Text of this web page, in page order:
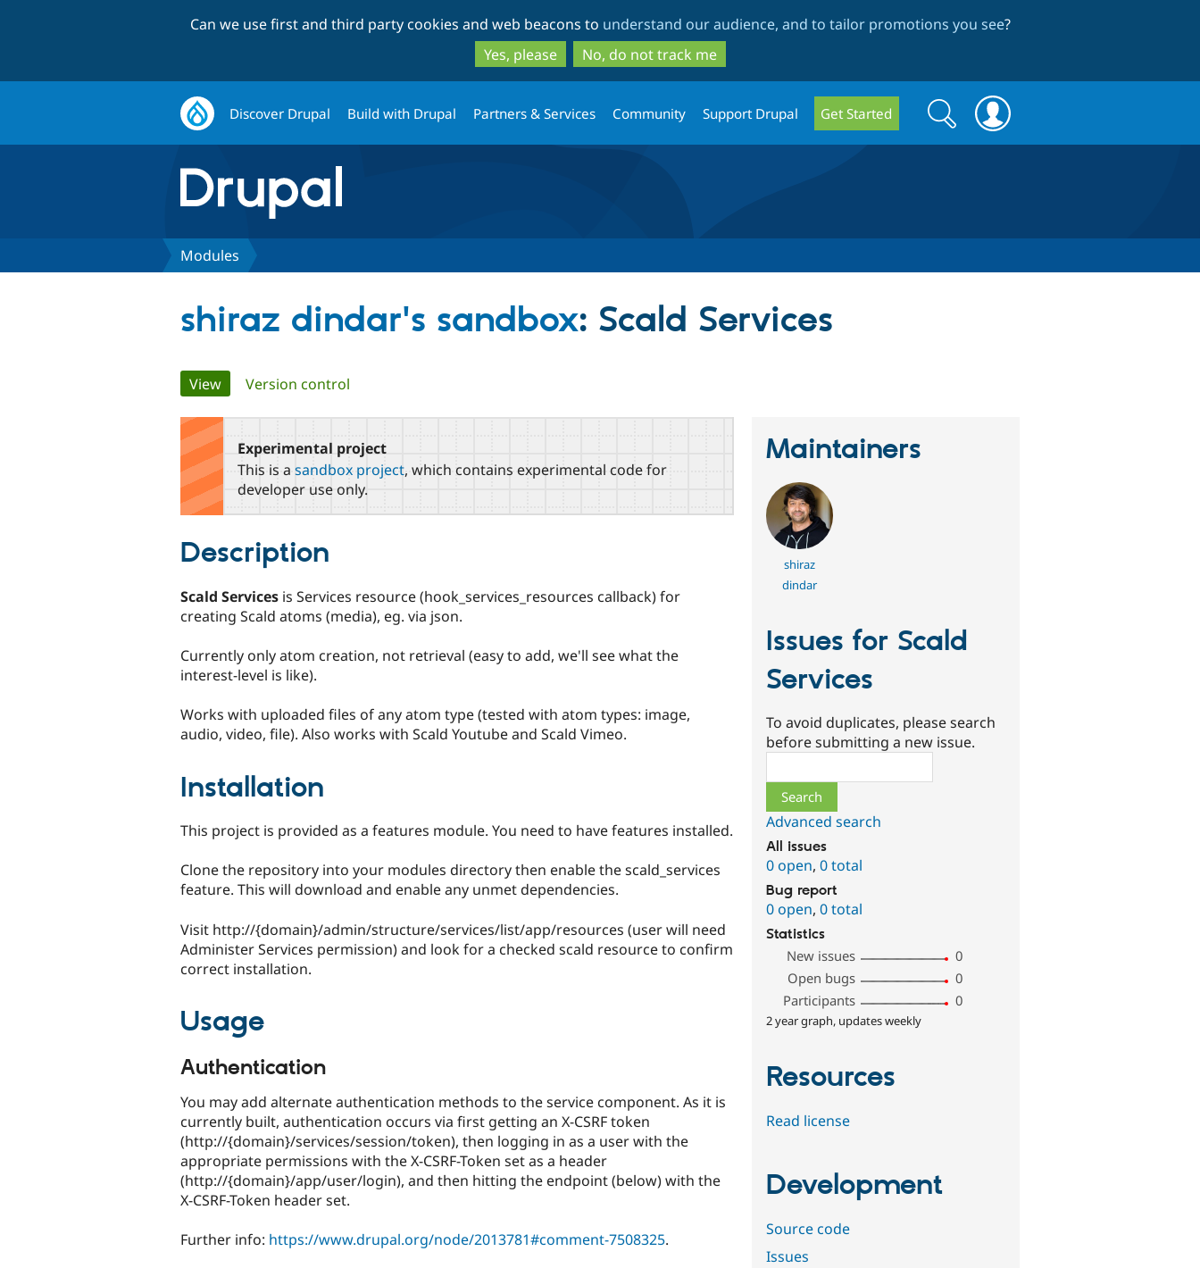
to
main
content
to
search
Can we use first and third party cookies and web beacons to understand our audience, and to tailor promotions you see?
Yes, please
No, do not track me
Discover Drupal Build with Drupal Partners & Services Community Support Drupal Get Started
Search
form
Search
Modules
shiraz dindar's sandbox: Scald Services
Primary
tabs
View(active tab)
Version control
Experimental project
This is a sandbox project, which contains experimental code for
developer use only.
Description
Scald Services is Services resource (hook_services_resources callback) for
creating Scald atoms (media), eg. via json.
Currently only atom creation, not retrieval (easy to add, we'll see what the
interest-level is like).
Works with uploaded files of any atom type (tested with atom types: image,
audio, video, file). Also works with Scald Youtube and Scald Vimeo.
Installation
This project is provided as a features module. You need to have features installed.
Clone the repository into your modules directory then enable the scald_services
feature. This will download and enable any unmet dependencies.
Visit http://{domain}/admin/structure/services/list/app/resources (user will need
Administer Services permission) and look for a checked scald resource to confirm
correct installation.
Usage
Authentication
You may add alternate authentication methods to the service component. As it is
currently built, authentication occurs via first getting an X-CSRF token
(http://{domain}/services/session/token), then logging in as a user with the
appropriate permissions with the X-CSRF-Token set as a header
(http://{domain}/app/user/login), and then hitting the endpoint (below) with the
X-CSRF-Token header set.
Further info: https://www.drupal.org/node/2013781#comment-7508325.
Maintainers
shiraz
dindar
Issues for Scald
Services
To avoid duplicates, please search
before submitting a new issue.
Advanced search
All issues
0 open,0 total
Bug report
0 open,0 total
Statistics
New issues
0
Open bugs
0
Participants
0
2 year graph, updates weekly
Resources
Read license
Development
Source code
Issues